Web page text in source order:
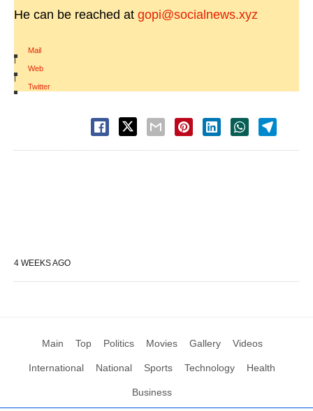
He can be reached at gopi@socialnews.xyz
Mail
|
Web
|
Twitter
4 WEEKS AGO
Main Top Politics Movies Gallery Videos
International National Sports Technology Health
Business